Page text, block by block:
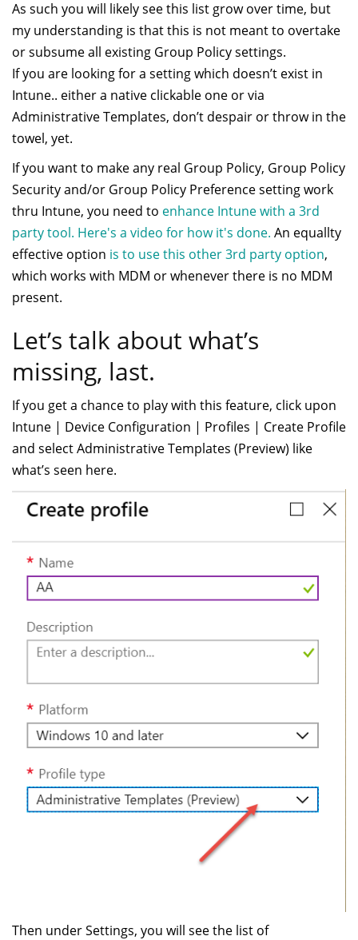
As such you will likely see this list grow over time, but
my understanding is that this is not meant to overtake
or subsume all existing Group Policy settings.
If you are looking for a setting which doesn’t exist in
Intune.. either a native clickable one or via
Administrative Templates, don’t despair or throw in the
towel, yet.
If you want to make any real Group Policy, Group Policy
Security and/or Group Policy Preference setting work
thru Intune, you need to enhance Intune with a 3rd
party tool. Here's a video for how it's done. An equallty
effective option is to use this other 3rd party option,
which works with MDM or whenever there is no MDM
present.
Let’s talk about what’s
missing, last.
If you get a chance to play with this feature, click upon
Intune | Device Configuration | Profiles | Create Profile
and select Administrative Templates (Preview) like
what’s seen here.
Then under Settings, you will see the list of